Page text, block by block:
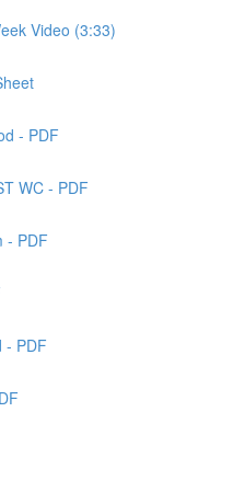
Video (3:33)
- PDF
WC - PDF
- PDF
- PDF